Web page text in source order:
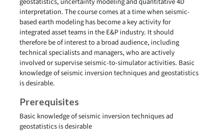
interpretation. The course comes at a time when seismic-
based earth modeling has become a key activity for
integrated asset teams in the E&P industry. It should
therefore be of interest to a broad audience, including
technical specialists and managers, who are actively
involved or supervise seismic-to-simulator activities. Basic
knowledge of seismic inversion techniques and geostatistics
is desirable.
Prerequisites
Basic knowledge of seismic inversion techniques ad
geostatistics is desirable